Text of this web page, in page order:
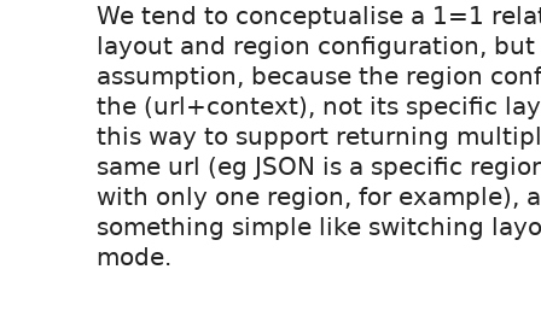
We tend to conceptualise a 1=1
layout and region configuration, but
assumption, because the region
the (url+context), not its specific
this way to support returning
same url (eg JSON is a specific
with only one region, for example),
something simple like switching
mode.